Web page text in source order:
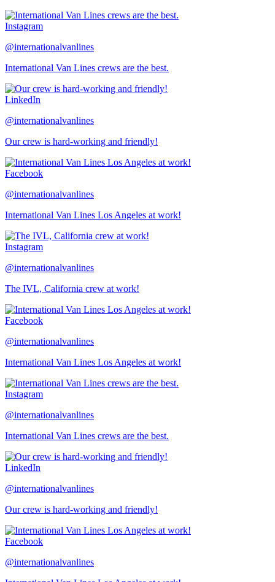
Instagram
@internationalvanlines
International Van Lines crews are the best.
LinkedIn
@internationalvanlines
Our crew is hard-working and friendly!
Facebook
@internationalvanlines
International Van Lines Los Angeles at work!
Instagram
@internationalvanlines
The IVL, California crew at work!
Facebook
@internationalvanlines
International Van Lines Los Angeles at work!
Instagram
@internationalvanlines
International Van Lines crews are the best.
LinkedIn
@internationalvanlines
Our crew is hard-working and friendly!
Facebook
@internationalvanlines